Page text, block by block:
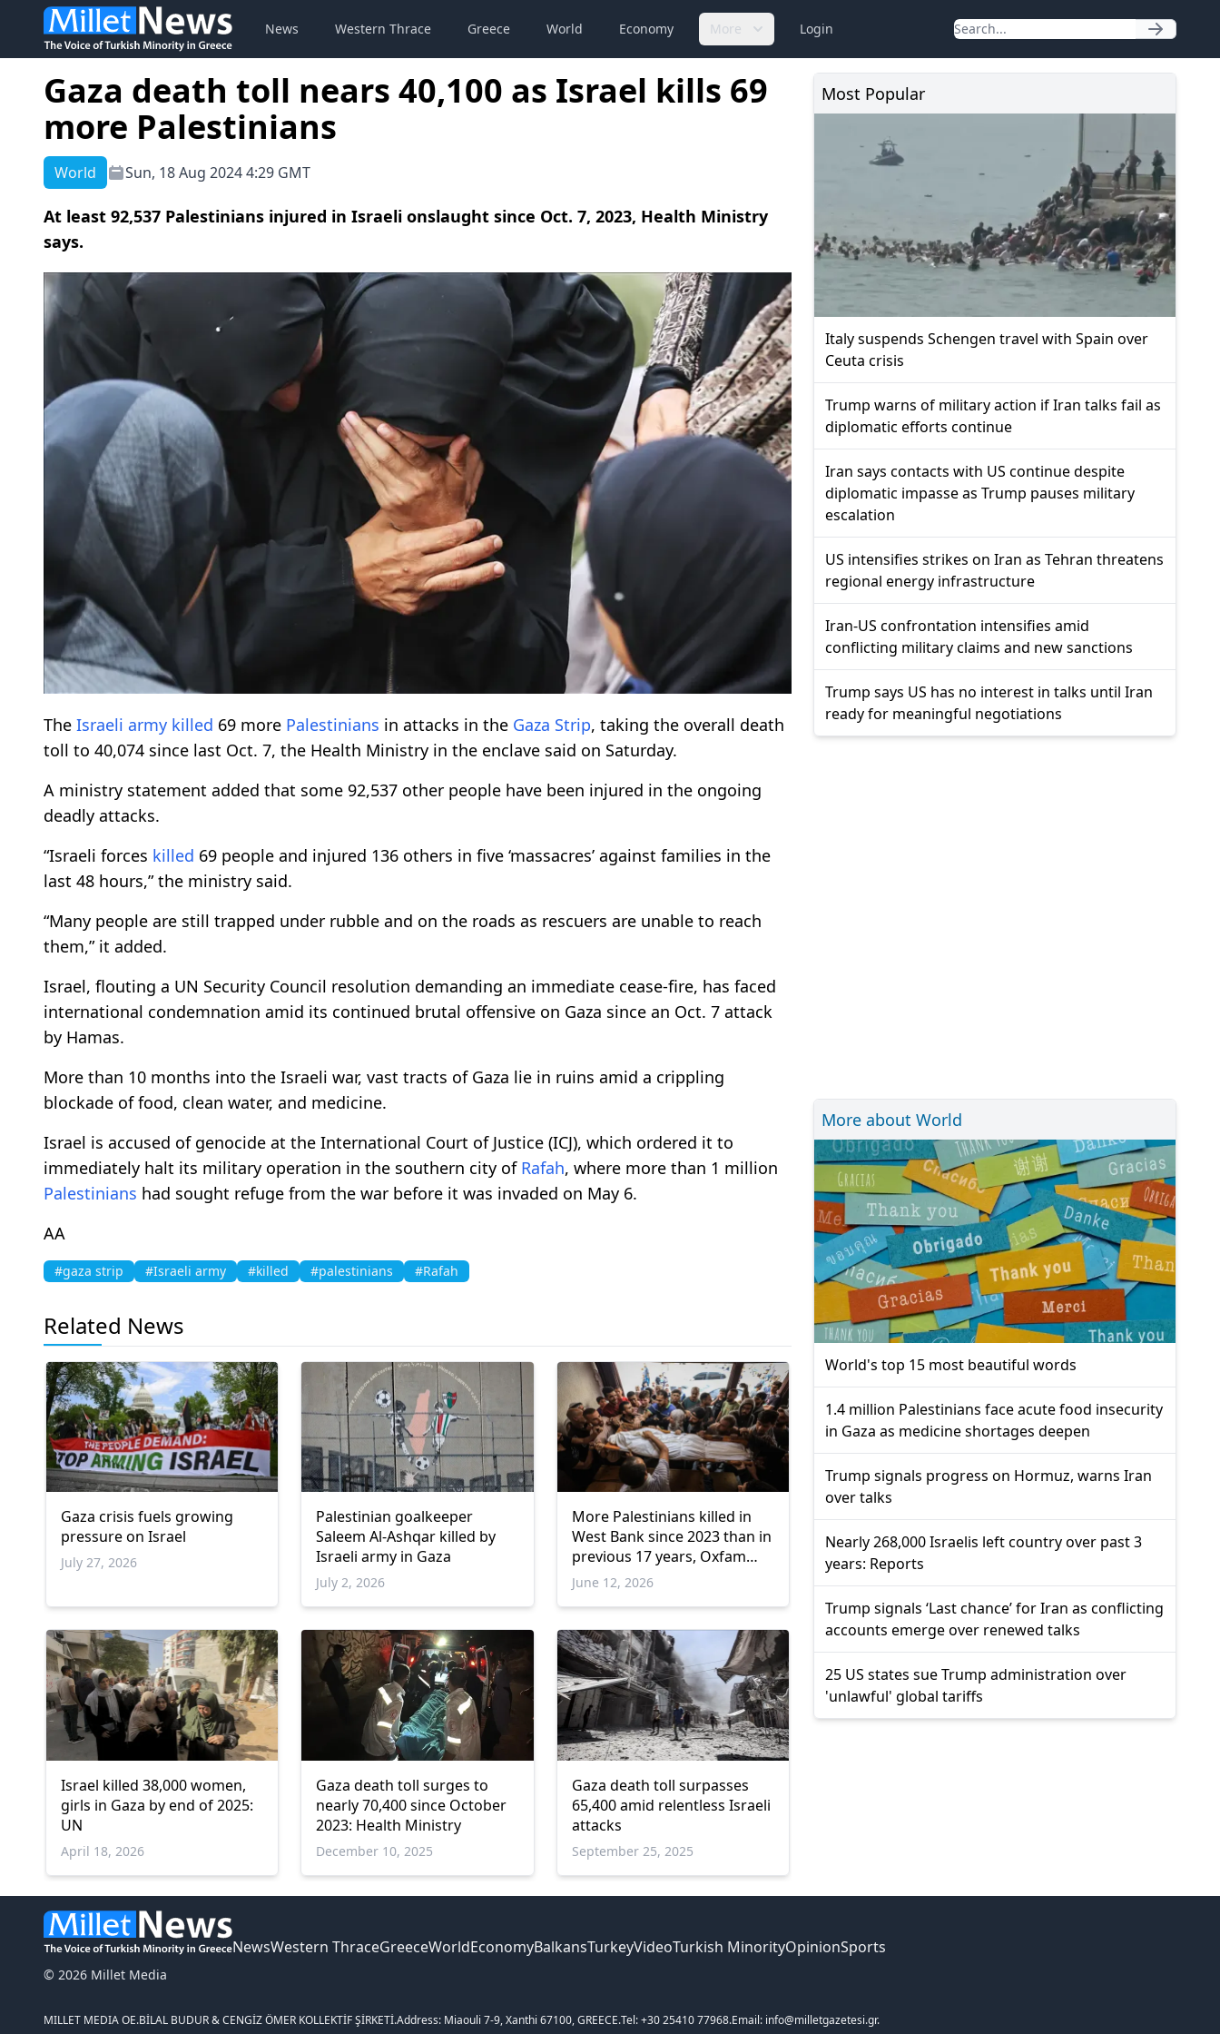
News Western Thrace Greece World Economy More Login
Gaza death toll nears 40,100 as Israel kills 69
more Palestinians
World Sun, 18 Aug 2024 4:29 GMT
At least 92,537 Palestinians injured in Israeli onslaught since Oct. 7, 2023, Health Ministry
says.
The Israeli army killed 69 more Palestinians in attacks in the Gaza Strip, taking the overall death
toll to 40,074 since last Oct. 7, the Health Ministry in the enclave said on Saturday.
A ministry statement added that some 92,537 other people have been injured in the ongoing
deadly attacks.
“Israeli forces killed 69 people and injured 136 others in five ‘massacres’ against families in the
last 48 hours,” the ministry said.
“Many people are still trapped under rubble and on the roads as rescuers are unable to reach
them,” it added.
Israel, flouting a UN Security Council resolution demanding an immediate cease-fire, has faced
international condemnation amid its continued brutal offensive on Gaza since an Oct. 7 attack
by Hamas.
More than 10 months into the Israeli war, vast tracts of Gaza lie in ruins amid a crippling
blockade of food, clean water, and medicine.
Israel is accused of genocide at the International Court of Justice (ICJ), which ordered it to
immediately halt its military operation in the southern city of Rafah, where more than 1 million
Palestinians had sought refuge from the war before it was invaded on May 6.
ΑΑ
#gaza strip #Israeli army #killed #palestinians #Rafah
Related News
Gaza crisis fuels growing
pressure on Israel
July 27, 2026
Palestinian goalkeeper
Saleem Al-Ashqar killed by
Israeli army in Gaza
July 2, 2026
More Palestinians killed in
West Bank since 2023 than in
previous 17 years, Oxfam
says
June 12, 2026
Israel killed 38,000 women,
girls in Gaza by end of 2025:
UN
April 18, 2026
Gaza death toll surges to
nearly 70,400 since October
2023: Health Ministry
December 10, 2025
Gaza death toll surpasses
65,400 amid relentless Israeli
attacks
September 25, 2025
Most Popular
Italy suspends Schengen travel with Spain over
Ceuta crisis
Trump warns of military action if Iran talks fail as
diplomatic efforts continue
Iran says contacts with US continue despite
diplomatic impasse as Trump pauses military
escalation
US intensifies strikes on Iran as Tehran threatens
regional energy infrastructure
Iran-US confrontation intensifies amid
conflicting military claims and new sanctions
Trump says US has no interest in talks until Iran
ready for meaningful negotiations
More about World
World's top 15 most beautiful words
1.4 million Palestinians face acute food insecurity
in Gaza as medicine shortages deepen
Trump signals progress on Hormuz, warns Iran
over talks
Nearly 268,000 Israelis left country over past 3
years: Reports
Trump signals ‘Last chance’ for Iran as conflicting
accounts emerge over renewed talks
25 US states sue Trump administration over
'unlawful' global tariffs
© 2026 Millet Media
NewsWestern ThraceGreeceWorldEconomyBalkansTurkeyVideoTurkish MinorityOpinionSports
MILLET MEDIA OE.BİLAL BUDUR & CENGİZ ÖMER KOLLEKTİF ŞİRKETİ.Address: Miaouli 7-9, Xanthi 67100, GREECE.Tel: +30 25410 77968.Email: info@milletgazetesi.gr.